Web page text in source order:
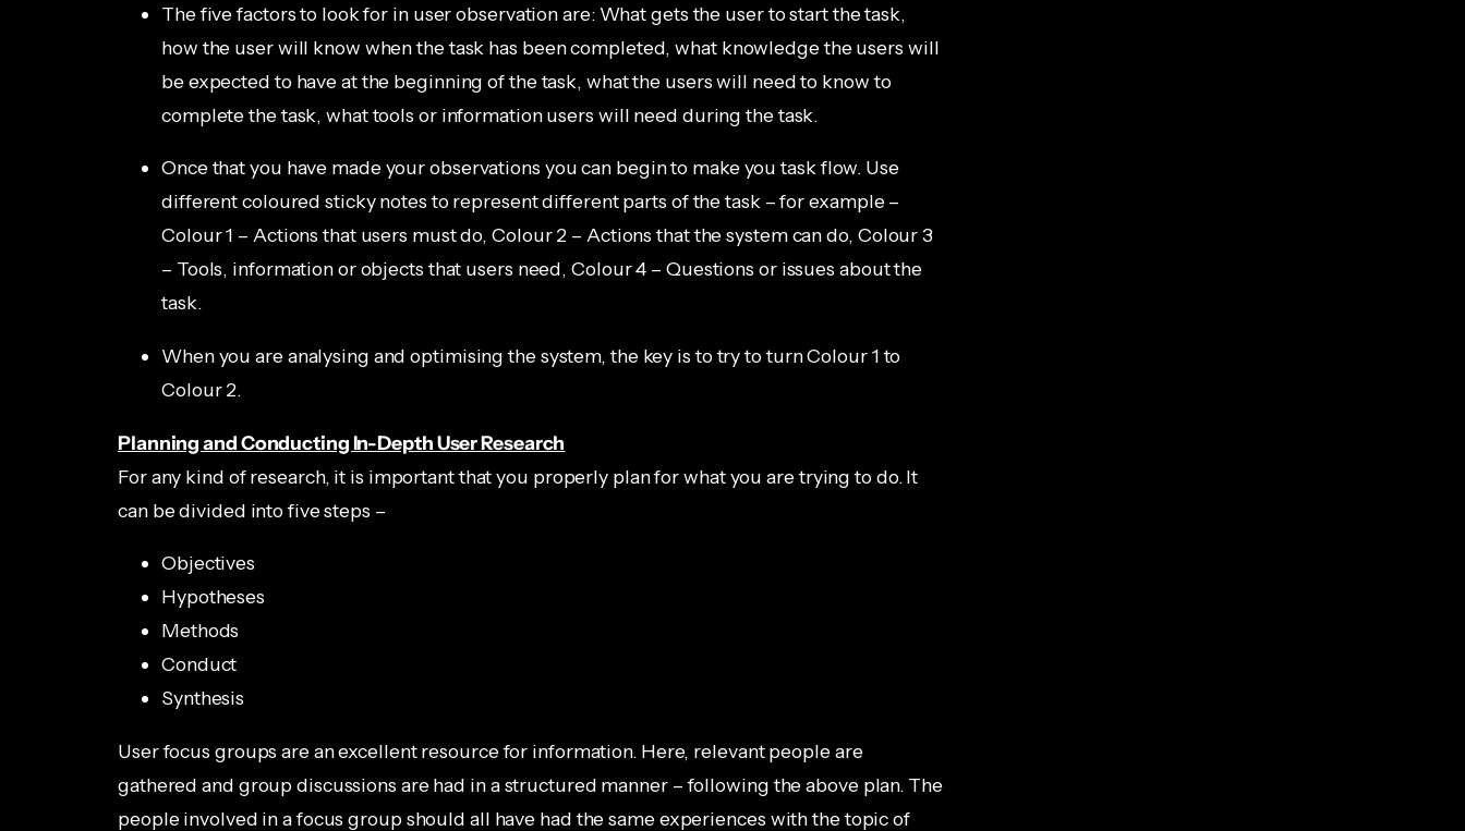
The five factors to look for in user observation are: What gets the user to start the task,
how the user will know when the task has been completed, what knowledge the users will
be expected to have at the beginning of the task, what the users will need to know to
complete the task, what tools or information users will need during the task.
Once that you have made your observations you can begin to make you task flow. Use
different coloured sticky notes to represent different parts of the task – for example –
Colour 1 – Actions that users must do, Colour 2 – Actions that the system can do, Colour 3
– Tools, information or objects that users need, Colour 4 – Questions or issues about the
task.
When you are analysing and optimising the system, the key is to try to turn Colour 1 to
Colour 2.
Planning and Conducting In-Depth User Research
For any kind of research, it is important that you properly plan for what you are trying to do. It
can be divided into five steps –
Objectives
Hypotheses
Methods
Conduct
Synthesis
User focus groups are an excellent resource for information. Here, relevant people are
gathered and group discussions are had in a structured manner – following the above plan. The
people involved in a focus group should all have had the same experiences with the topic of